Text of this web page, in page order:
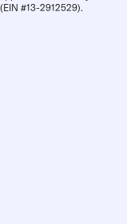
#13-2912529).